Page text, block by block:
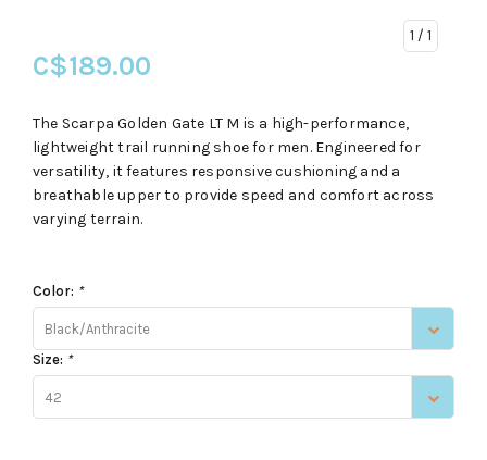
1 / 1
C$189.00
The Scarpa Golden Gate LT M is a high-performance,
lightweight trail running shoe for men. Engineered for
versatility, it features responsive cushioning and a
breathable upper to provide speed and comfort across
varying terrain.
Color: *
Black/Anthracite
Size: *
42